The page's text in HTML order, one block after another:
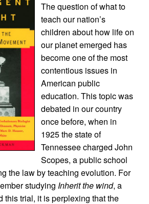
The question of what to
teach our nation’s
children about how life on
our planet emerged has
become one of the most
contentious issues in
American public
education. This topic was
debated in our country
once before, when in
1925 the state of
Tennessee charged John
Scopes, a public school
the law by teaching evolution. For
studying Inherit the wind, a
this trial, it is perplexing that the